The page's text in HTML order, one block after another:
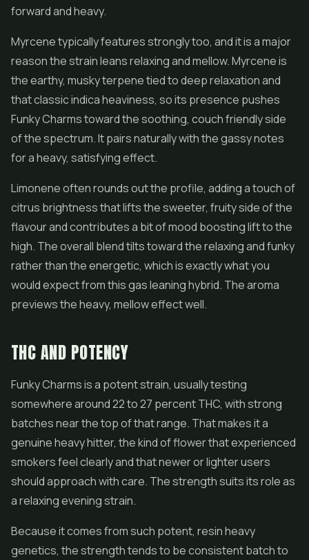
forward and heavy.
Myrcene typically features strongly too, and it is a major
reason the strain leans relaxing and mellow. Myrcene is
the earthy, musky terpene tied to deep relaxation and
that classic indica heaviness, so its presence pushes
Funky Charms toward the soothing, couch friendly side
of the spectrum. It pairs naturally with the gassy notes
for a heavy, satisfying effect.
Limonene often rounds out the profile, adding a touch of
citrus brightness that lifts the sweeter, fruity side of the
flavour and contributes a bit of mood boosting lift to the
high. The overall blend tilts toward the relaxing and funky
rather than the energetic, which is exactly what you
would expect from this gas leaning hybrid. The aroma
previews the heavy, mellow effect well.
THC AND POTENCY
Funky Charms is a potent strain, usually testing
somewhere around 22 to 27 percent THC, with strong
batches near the top of that range. That makes it a
genuine heavy hitter, the kind of flower that experienced
smokers feel clearly and that newer or lighter users
should approach with care. The strength suits its role as
a relaxing evening strain.
Because it comes from such potent, resin heavy
genetics, the strength tends to be consistent batch to